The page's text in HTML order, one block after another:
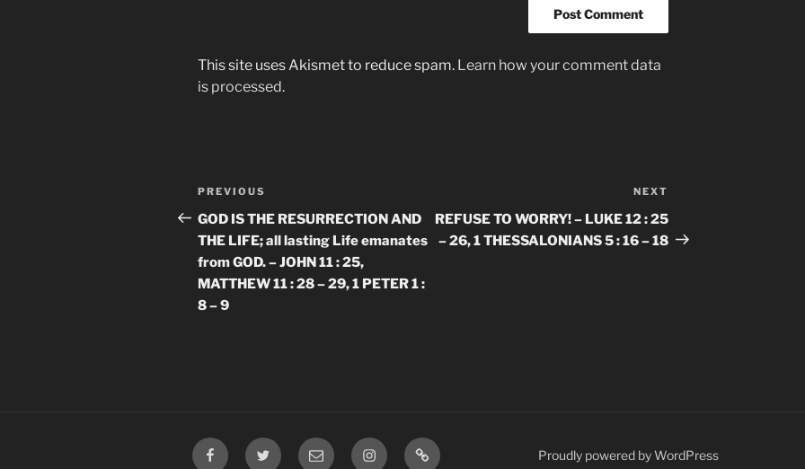
This site uses Akismet to reduce spam. Learn how your comment data
is processed.
Post
navigation
Previous
Post
PREVIOUS
GOD IS THE RESURRECTION AND
THE LIFE; all lasting Life emanates
from GOD. – JOHN 11 : 25,
MATTHEW 11 : 28 – 29, 1 PETER 1 :
8 – 9
Post
NEXT
REFUSE TO WORRY! – LUKE 12 : 25
– 26, 1 THESSALONIANS 5 : 16 – 18
FacebookTwitter Email InstagramPrayer
Proudly powered by WordPress